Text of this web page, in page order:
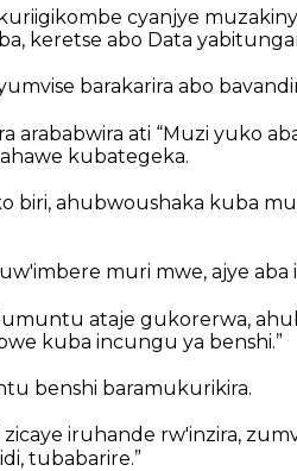
cyanjye
keretse abo Data
barakarira abo
arababwira ati “Muzi yuko
kubategeka.
biri, ahubwoushaka kuba
muri mwe, ajye aba
ataje gukorerwa,
kuba incungu ya benshi.”
benshi baramukurikira.
iruhande rw'inzira,
tubabarire.”